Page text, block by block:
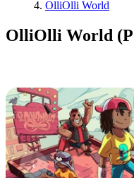
OlliOlli World
OlliOlli World